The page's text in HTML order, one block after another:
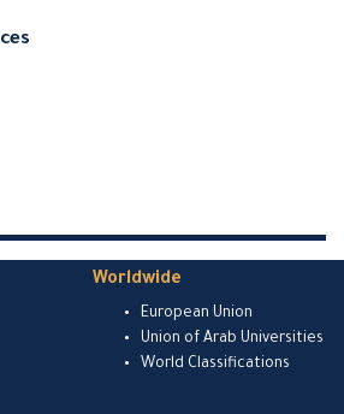
Worldwide
European Union
Union of Arab Universities
World Classifications